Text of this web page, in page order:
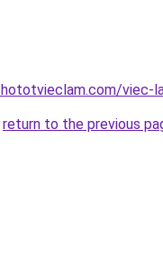
viec-
return to the previous